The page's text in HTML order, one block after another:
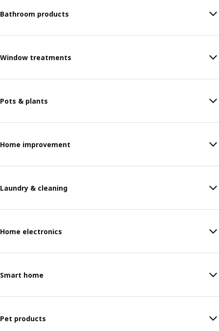
Bathroom products
Window treatments
Pots & plants
Home improvement
Laundry & cleaning
Home electronics
Smart home
Pet products